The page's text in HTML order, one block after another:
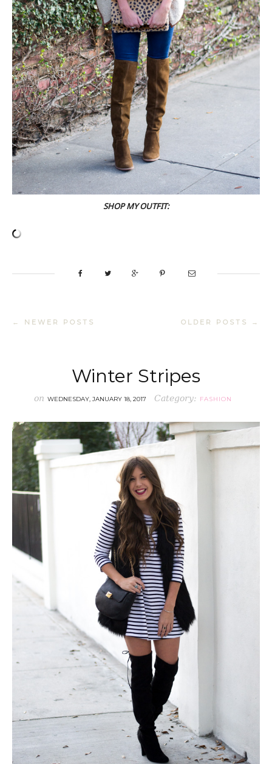
SHOP MY OUTFIT:
← NEWER POSTS OLDER POSTS →
Winter Stripes
on WEDNESDAY, JANUARY 18, 2017 Category: FASHION